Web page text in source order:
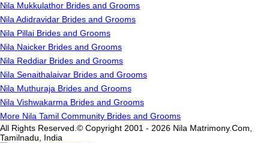
Nila Mukkulathor Brides and Grooms
Nila Adidravidar Brides and Grooms
Nila Pillai Brides and Grooms
Nila Naicker Brides and Grooms
Nila Reddiar Brides and Grooms
Nila Senaithalaivar Brides and Grooms
Nila Muthuraja Brides and Grooms
Nila Vishwakarma Brides and Grooms
More Nila Tamil Community Brides and Grooms
All Rights Reserved.© Copyright 2001 - 2026 Nila Matrimony.Com,
Tamilnadu, India